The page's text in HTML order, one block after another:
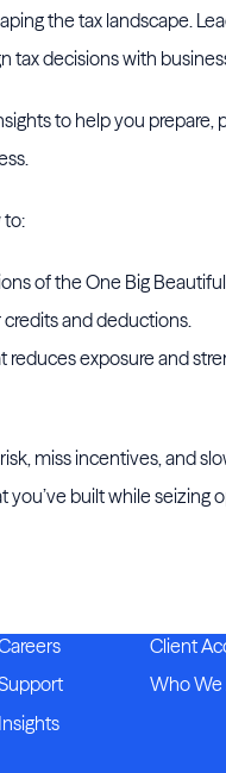
the tax landscape.
tax decisions with
to help you
to:
of the One Big
and deductions.
reduces exposure and
miss incentives, and
built while seizing
Client
Who We
Insights